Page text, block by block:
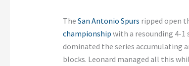
The San Antonio Spurs ripped open
championship with a resounding 4-1
dominated the series accumulating
blocks. Leonard managed all this